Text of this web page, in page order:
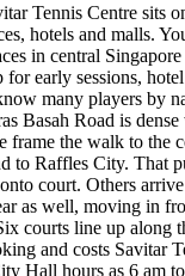
Tennis Centre sits
hotels and malls.
in central
early sessions,
many players by
Basah Road is
the walk to the
to Raffles City. That
court. Others
as well, moving in
courts line up along
and costs Savitar
Hall hours as 6 am